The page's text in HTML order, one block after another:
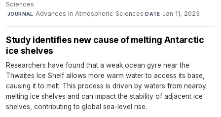
Sciences
·JOURNAL Advances in Atmospheric Sciences·DATE Jan 11, 2023
Study identifies new cause of melting Antarctic
ice shelves
Researchers have found that a weak ocean gyre near the
Thwaites Ice Shelf allows more warm water to access its base,
causing it to melt. This process is driven by waters from nearby
melting ice shelves and can impact the stability of adjacent ice
shelves, contributing to global sea-level rise.